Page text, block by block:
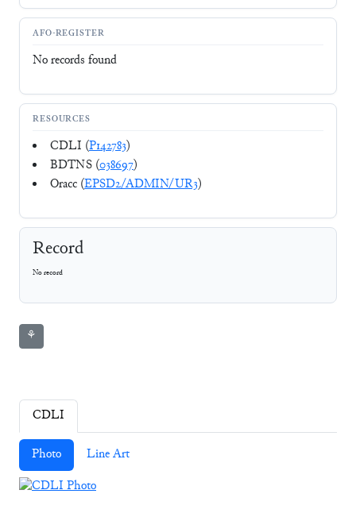
AFO-REGISTER
No records found
RESOURCES
CDLI (P142783)
BDTNS (038697)
Oracc (EPSD2/ADMIN/UR3)
Record
No record
⚘
CDLI
Photo Line Art